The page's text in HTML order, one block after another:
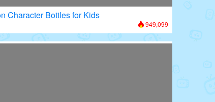
Character Bottles for Kids
949,099